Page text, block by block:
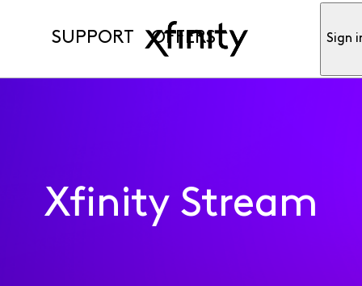
SUPPORT OFFERS Sign
Xfinity Stream